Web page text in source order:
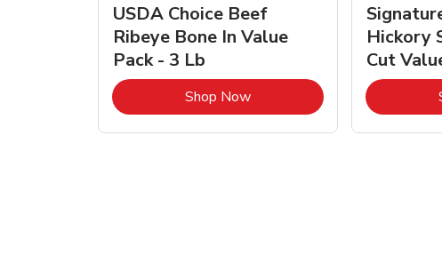
Opens in New Tab
USDA Choice Beef
Ribeye Bone In Value
Pack - 3 Lb
Shop NowLink Opens in New Tab
Hickory
Cut